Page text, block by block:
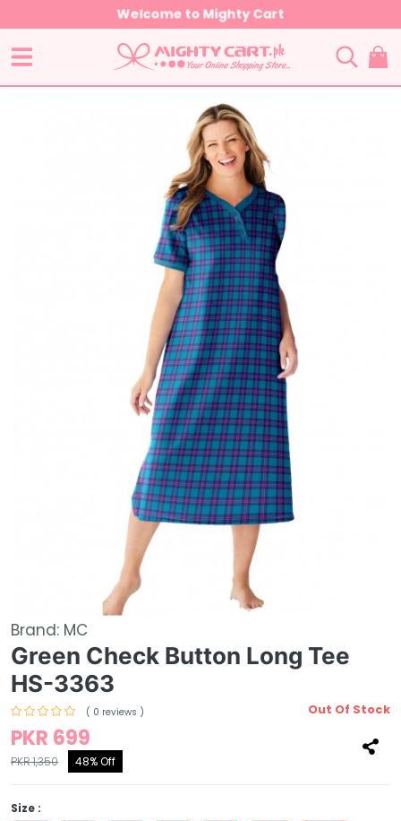
Welcome to Mighty Cart
Brand: MC
Green Check Button Long Tee
HS-3363
( 0 reviews ) Out Of Stock
PKR 699
PKR 1,350 48% Off
Size :